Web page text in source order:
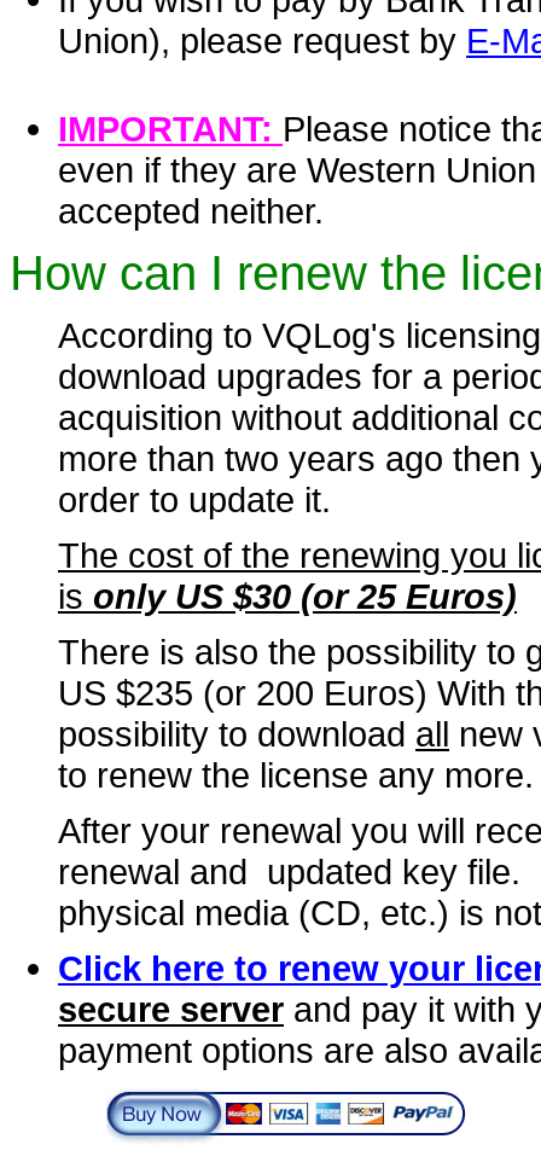
Union), please request by E-
IMPORTANT: Please notice
even if they are Western
accepted neither.
How can I renew the
According to VQLog's
download upgrades for a
acquisition without additional
more than two years ago then
order to update it.
The cost of the renewing you
is only US $30 (or 25 Euros)
There is also the possibility to
US $235 (or 200 Euros) With
possibility to download all new
to renew the license any more.
After your renewal you will
renewal and updated key
physical media (CD, etc.) is
Click here to renew your
secure server and pay it with
payment options are also